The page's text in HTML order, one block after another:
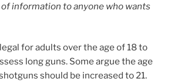
information to anyone who wants
for adults over the age of 18 to
long guns. Some argue the age
should be increased to 21.